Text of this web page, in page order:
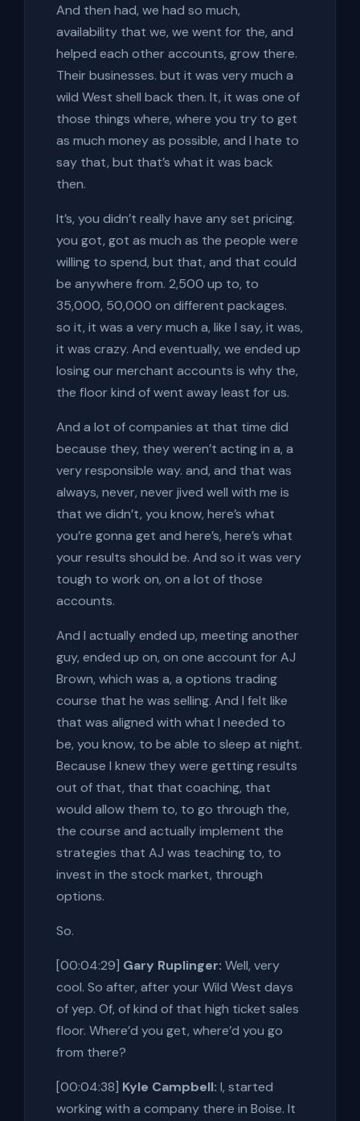
And then had, we had so much,
availability that we, we went for the, and
helped each other accounts, grow there.
Their businesses. but it was very much a
wild West shell back then. It, it was one of
those things where, where you try to get
as much money as possible, and I hate to
say that, but that’s what it was back
then.
It’s, you didn’t really have any set pricing.
you got, got as much as the people were
willing to spend, but that, and that could
be anywhere from. 2,500 up to, to
35,000, 50,000 on different packages.
so it, it was a very much a, like I say, it was,
it was crazy. And eventually, we ended up
losing our merchant accounts is why the,
the floor kind of went away least for us.
And a lot of companies at that time did
because they, they weren’t acting in a, a
very responsible way. and, and that was
always, never, never jived well with me is
that we didn’t, you know, here’s what
you’re gonna get and here’s, here’s what
your results should be. And so it was very
tough to work on, on a lot of those
accounts.
And I actually ended up, meeting another
guy, ended up on, on one account for AJ
Brown, which was a, a options trading
course that he was selling. And I felt like
that was aligned with what I needed to
be, you know, to be able to sleep at night.
Because I knew they were getting results
out of that, that that coaching, that
would allow them to, to go through the,
the course and actually implement the
strategies that AJ was teaching to, to
invest in the stock market, through
options.
So.
[00:04:29] Gary Ruplinger: Well, very
cool. So after, after your Wild West days
of yep. Of, of kind of that high ticket sales
floor. Where’d you get, where’d you go
from there?
[00:04:38] Kyle Campbell: I, started
working with a company there in Boise. It